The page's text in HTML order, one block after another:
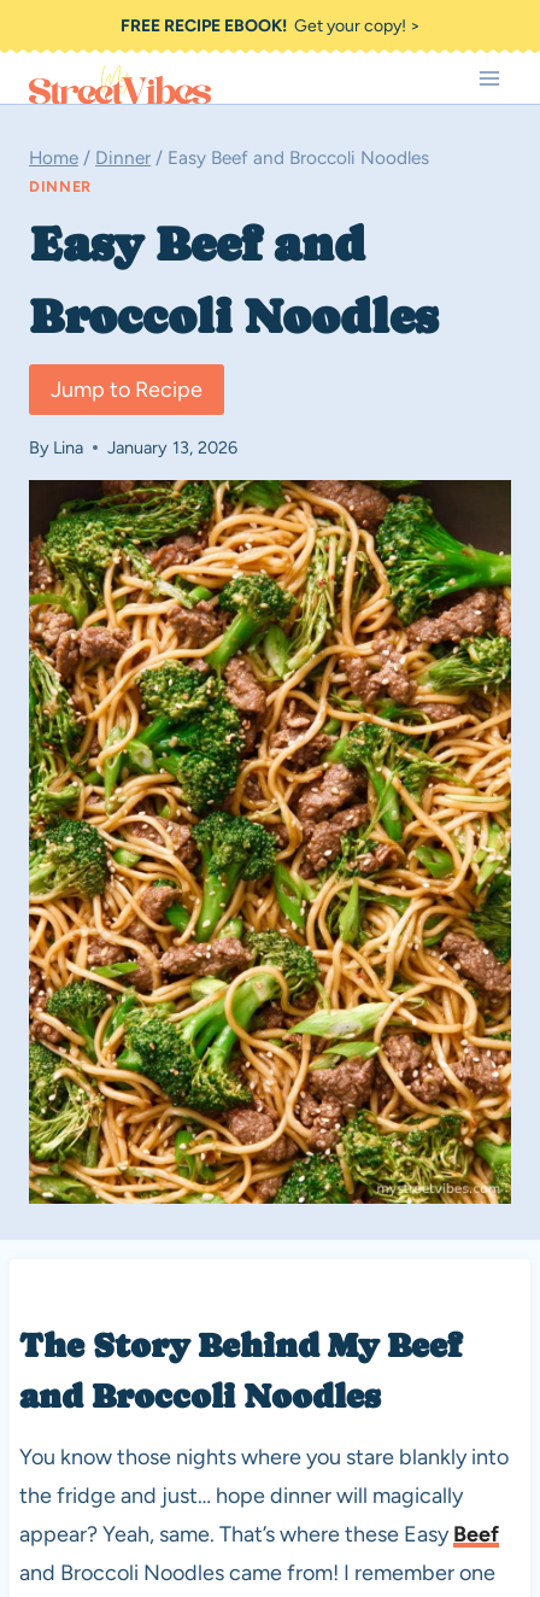
to
content
FREE RECIPE EBOOK!Get your copy! >
Home / Dinner / Easy Beef and Broccoli Noodles
DINNER
Easy Beef and
Broccoli Noodles
Jump to Recipe
By Lina January 13, 2026
The Story Behind MyBeef
and Broccoli Noodles
You know those nights where you stare blankly into
the fridge and just… hope dinner will magically
appear? Yeah, same. That’s where these EasyBeef
and Broccoli Noodles came from! I remember one